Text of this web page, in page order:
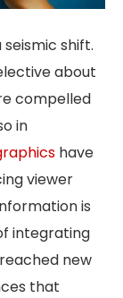
shift.
about
compelled
in
have
viewer
is
integrating
new
that